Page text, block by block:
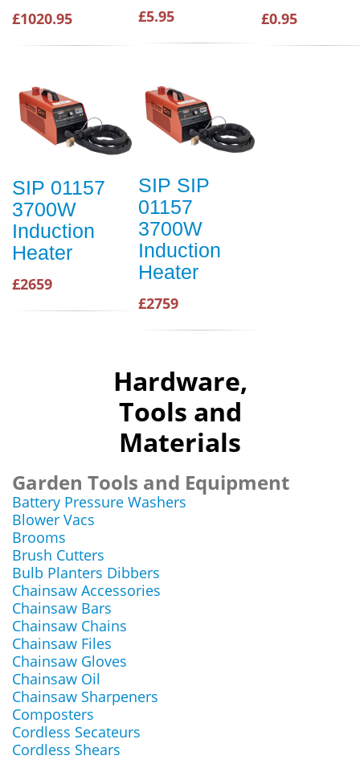
£1020.95 £5.95 £0.95
SIP 01157
3700W
Induction
Heater
£2659
SIP SIP
01157
3700W
Induction
Heater
£2759
Hardware,
Tools and
Materials
Garden Tools and Equipment
Battery Pressure Washers
Blower Vacs
Brooms
Brush Cutters
Bulb Planters Dibbers
Chainsaw Accessories
Chainsaw Bars
Chainsaw Chains
Chainsaw Files
Chainsaw Gloves
Chainsaw Oil
Chainsaw Sharpeners
Composters
Cordless Secateurs
Cordless Shears